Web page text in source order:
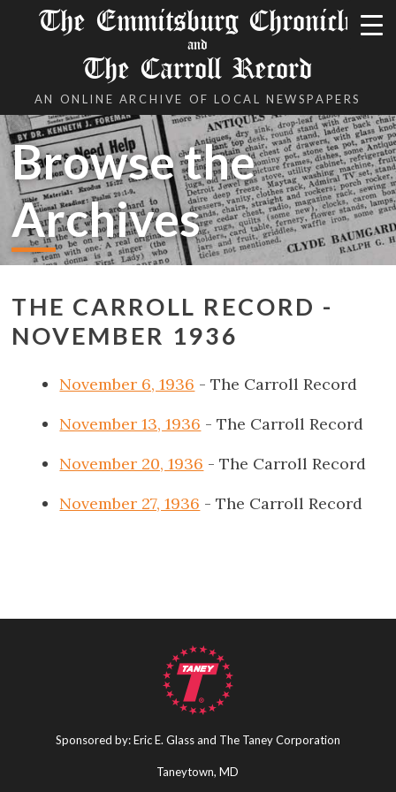
The Emmitsburg Chronicle
and
The Carroll Record
AN ONLINE ARCHIVE OF LOCAL NEWSPAPERS
Browse the
Archives
THE CARROLL RECORD -
NOVEMBER 1936
November 6, 1936 - The Carroll Record
November 13, 1936 - The Carroll Record
November 20, 1936 - The Carroll Record
November 27, 1936 - The Carroll Record
Sponsored by: Eric E. Glass and The Taney Corporation
Taneytown, MD